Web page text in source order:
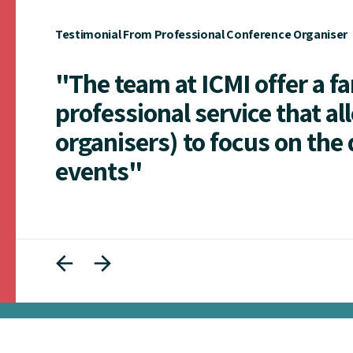
Testimonial From Professional Conference Organiser
"The team at ICMI offer a
professional service that
organisers) to focus on
events"